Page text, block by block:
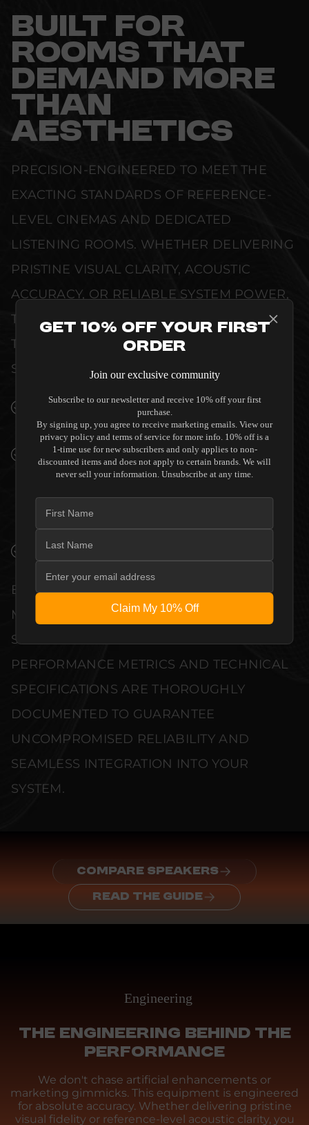
BUILT FOR
ROOMS THAT
DEMAND MORE
THAN
AESTHETICS
PRECISION-ENGINEERED TO MEET THE
EXACTING STANDARDS OF REFERENCE-
LEVEL CINEMAS AND DEDICATED
LISTENING ROOMS. WHETHER DELIVERING
PRISTINE VISUAL CLARITY, ACOUSTIC
ACCURACY, OR RELIABLE SYSTEM POWER,
THIS EQUIPMENT IS DESIGNED TO ELEVATE
THE SENSORY EXPERIENCE OF YOUR
SPACE WITHOUT COMPROMISE.
SEAMLESS INTEGRATION INTO LUXURY
INTERIORS
PREMIUM MATERIALS AND REFINED BUILD
QUALITY ALLOW THE SALAMANDER
END DESIGN WITHOUT COMPROMISE.
VERIFIED PERFORMANCE SPECIFICATIONS
EVERY UNIT MEETS STRINGENT
MANUFACTURER QUALITY CONTROL
STANDARDS. COMPREHENSIVE
PERFORMANCE METRICS AND TECHNICAL
SPECIFICATIONS ARE THOROUGHLY
DOCUMENTED TO GUARANTEE
UNCOMPROMISED RELIABILITY AND
SEAMLESS INTEGRATION INTO YOUR
SYSTEM.
COMPARE SPEAKERS
READ THE GUIDE
Engineering
THE ENGINEERING BEHIND THE
PERFORMANCE
We don't chase artificial enhancements or
marketing gimmicks. This equipment is engineered
for absolute accuracy. Whether delivering pristine
visual fidelity or reference-level acoustic clarity, you
Get 10% Off Your First
Order
Join our exclusive community
Subscribe to our newsletter and receive 10% off your first
purchase.
By signing up, you agree to receive marketing emails. View our
privacy policy and terms of service for more info. 10% off is a
1-time use for new subscribers and only applies to non-
discounted items and does not apply to certain brands. We will
never sell your information. Unsubscribe at any time.
Claim My 10% Off